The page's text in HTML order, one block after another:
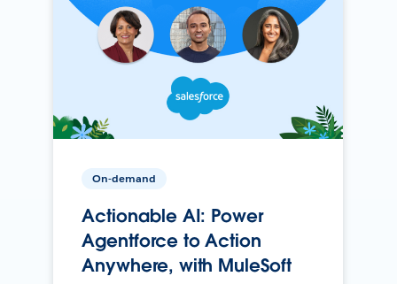
On-demand
Actionable AI: Power
Agentforce to Action
Anywhere, with MuleSoft